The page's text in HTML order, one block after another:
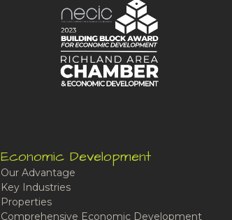
Economic Development
Our Advantage
Key Industries
Properties
Comprehensive Economic Development